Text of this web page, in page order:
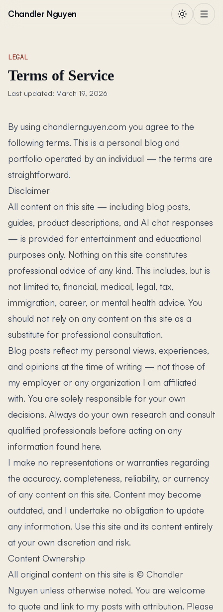
Chandler Nguyen
LEGAL
Terms of Service
Last updated: March 19, 2026
By using chandlernguyen.com you agree to the
following terms. This is a personal blog and
portfolio operated by an individual — the terms are
straightforward.
Disclaimer
All content on this site — including blog posts,
guides, product descriptions, and AI chat responses
— is provided for entertainment and educational
purposes only. Nothing on this site constitutes
professional advice of any kind. This includes, but is
not limited to, financial, medical, legal, tax,
immigration, career, or mental health advice. You
should not rely on any content on this site as a
substitute for professional consultation.
Blog posts reflect my personal views, experiences,
and opinions at the time of writing — not those of
my employer or any organization I am affiliated
with. You are solely responsible for your own
decisions. Always do your own research and consult
qualified professionals before acting on any
information found here.
I make no representations or warranties regarding
the accuracy, completeness, reliability, or currency
of any content on this site. Content may become
outdated, and I undertake no obligation to update
any information. Use this site and its content entirely
at your own discretion and risk.
Content Ownership
All original content on this site is © Chandler
Nguyen unless otherwise noted. You are welcome
to quote and link to my posts with attribution. Please